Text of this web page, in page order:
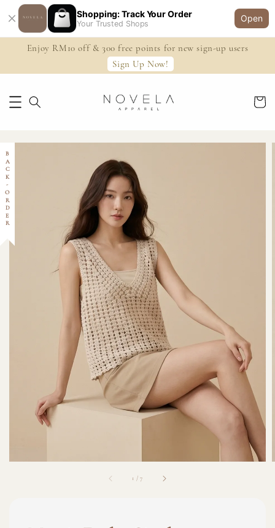
Shopping: Track Your Order
Your Trusted Shops
Open
Enjoy RM10 off & 300 free points for new sign-up users
Sign Up Now!
1 /7
BACK-ORDER